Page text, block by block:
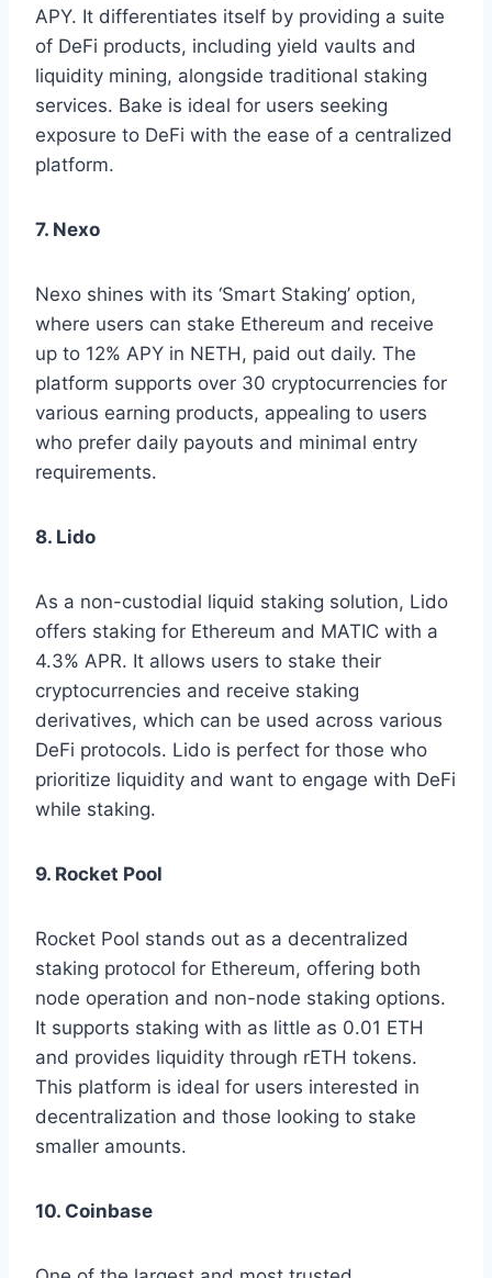
APY. It differentiates itself by providing a suite
of DeFi products, including yield vaults and
liquidity mining, alongside traditional staking
services. Bake is ideal for users seeking
exposure to DeFi with the ease of a centralized
platform.
7. Nexo
Nexo shines with its ‘Smart Staking’ option,
where users can stake Ethereum and receive
up to 12% APY in NETH, paid out daily. The
platform supports over 30 cryptocurrencies for
various earning products, appealing to users
who prefer daily payouts and minimal entry
requirements.
8. Lido
As a non-custodial liquid staking solution, Lido
offers staking for Ethereum and MATIC with a
4.3% APR. It allows users to stake their
cryptocurrencies and receive staking
derivatives, which can be used across various
DeFi protocols. Lido is perfect for those who
prioritize liquidity and want to engage with DeFi
while staking.
9. Rocket Pool
Rocket Pool stands out as a decentralized
staking protocol for Ethereum, offering both
node operation and non-node staking options.
It supports staking with as little as 0.01 ETH
and provides liquidity through rETH tokens.
This platform is ideal for users interested in
decentralization and those looking to stake
smaller amounts.
10. Coinbase